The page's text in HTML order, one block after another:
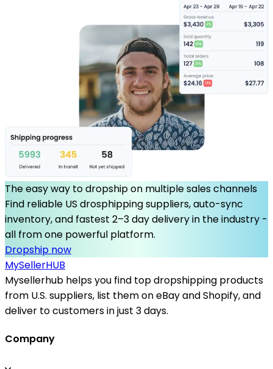
The easy way to dropship on multiple sales channels
Find reliable US drosphipping suppliers, auto-sync
inventory, and fastest 2–3 day delivery in the industry -
all from one powerful platform.
Dropship now
MySellerHUB
Mysellerhub helps you find top dropshipping products
from U.S. suppliers, list them on eBay and Shopify, and
deliver to customers in just 3 days.
Company